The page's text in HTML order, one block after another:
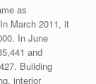
as
March 2011, it
In June
and
Building
interior